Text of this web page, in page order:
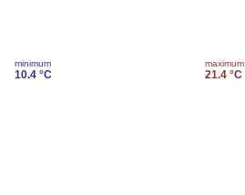
minimum
10.4 °C
maximum
21.4 °C